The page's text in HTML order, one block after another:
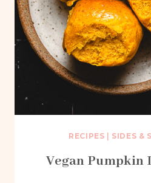
RECIPES SIDES &
Vegan Pumpkin